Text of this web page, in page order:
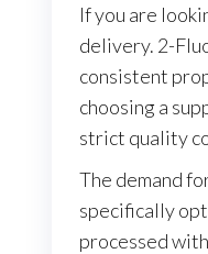
If you are
delivery. 2-
consistent
choosing a
strict quality
The demand
specifically
processed